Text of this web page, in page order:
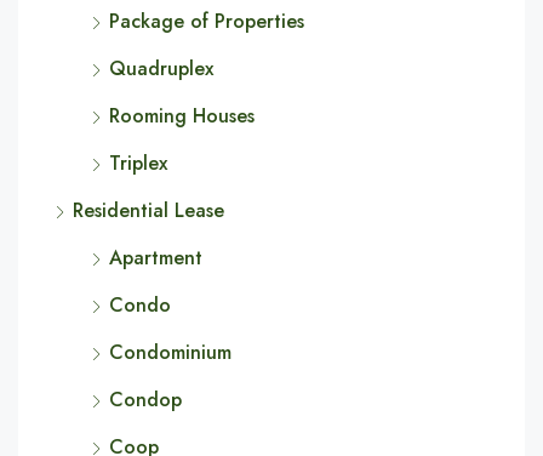
Package of Properties
Quadruplex
Rooming Houses
Triplex
Residential Lease
Apartment
Condo
Condominium
Condop
Coop